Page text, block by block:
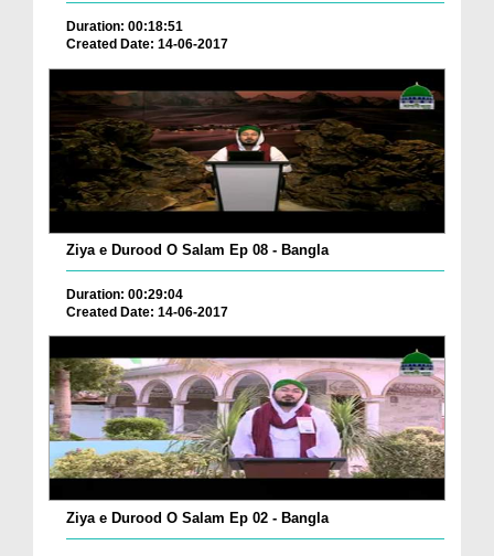
Duration: 00:18:51
Created Date: 14-06-2017
Ziya e Durood O Salam Ep 08 - Bangla
Duration: 00:29:04
Created Date: 14-06-2017
Ziya e Durood O Salam Ep 02 - Bangla